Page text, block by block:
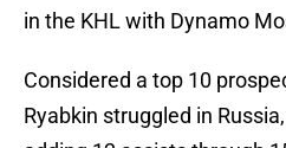
in the KHL with Dynamo
Considered a top 10
Ryabkin struggled in